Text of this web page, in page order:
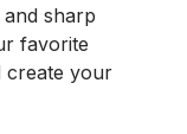
sharp
favorite
create your